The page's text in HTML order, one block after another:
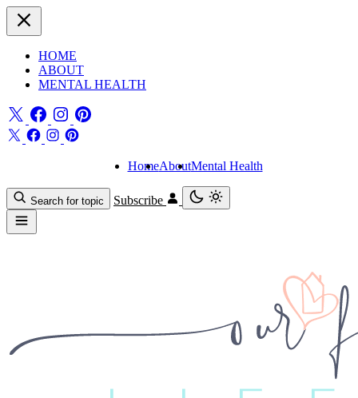
HOME
ABOUT
MENTAL HEALTH
HomeAboutMental Health
Search for topic Subscribe